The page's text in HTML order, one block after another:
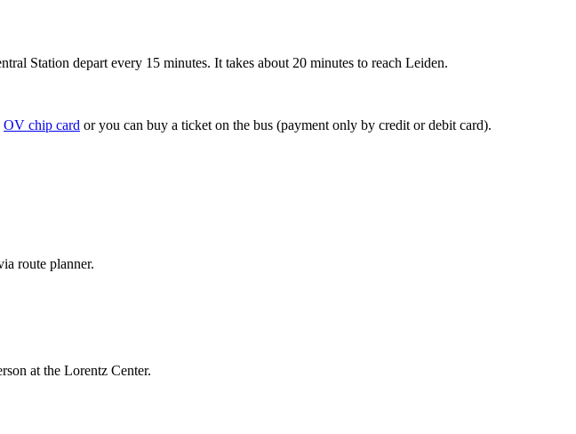
Station depart every 15 minutes. It takes about 20 minutes to reach Leiden.
OV chip card or you can buy a ticket on the bus (payment only by credit or debit card).
route planner.
at the Lorentz Center.